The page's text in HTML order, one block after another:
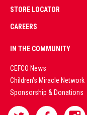
STORE LOCATOR
CAREERS
IN THE COMMUNITY
CEFCO News
Children's Miracle Network
Sponsorship & Donations